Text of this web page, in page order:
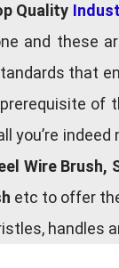
Quality
and these
that
of
you’re
Wire
etc to offer
handles